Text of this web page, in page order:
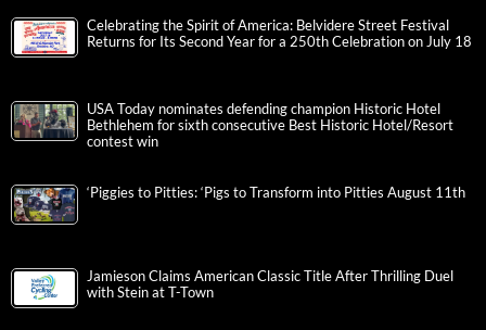
Celebrating the Spirit of America: Belvidere Street Festival
Returns for Its Second Year for a 250th Celebration on July 18
USA Today nominates defending champion Historic Hotel
Bethlehem for sixth consecutive Best Historic Hotel/Resort
contest win
‘Piggies to Pitties: ‘Pigs to Transform into Pitties August 11th
Jamieson Claims American Classic Title After Thrilling Duel
with Stein at T-Town